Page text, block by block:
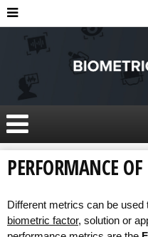
PERFORMANCE
Different metrics can be
biometric factor, solution or